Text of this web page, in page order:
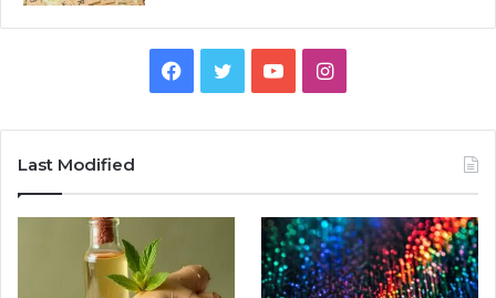
Facebook
TwitterYouTubeInstagram
Last Modified